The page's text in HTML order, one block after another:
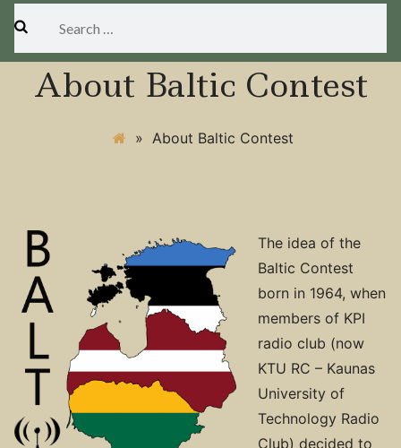
Search
About Baltic Contest
» About Baltic Contest
The idea of the
Baltic Contest
born in 1964, when
members of KPI
radio club (now
KTU RC – Kaunas
University of
Technology Radio
Club) decided to